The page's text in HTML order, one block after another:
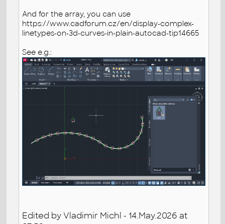
And for the array, you can use
https://www.cadforum.cz/en/display-complex-
linetypes-on-3d-curves-in-plain-autocad-tip14665
See e.g.:
Edited by Vladimir Michl - 14.May.2026 at